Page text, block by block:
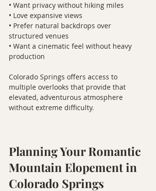
• Want privacy without hiking miles
• Love expansive views
• Prefer natural backdrops over
structured venues
• Want a cinematic feel without heavy
production
Colorado Springs offers access to
multiple overlooks that provide that
elevated, adventurous atmosphere
without extreme difficulty.
Planning Your Romantic
Mountain Elopement in
Colorado Springs